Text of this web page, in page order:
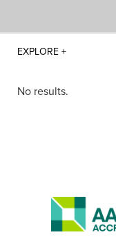
No results.